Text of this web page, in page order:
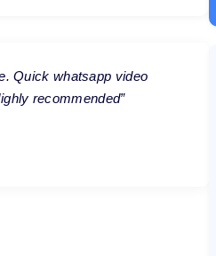
Quick whatsapp video
recommended”